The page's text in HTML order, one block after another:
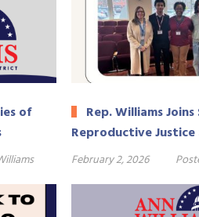
of
Rep. Williams
Reproductive Justice
February 2, 2026